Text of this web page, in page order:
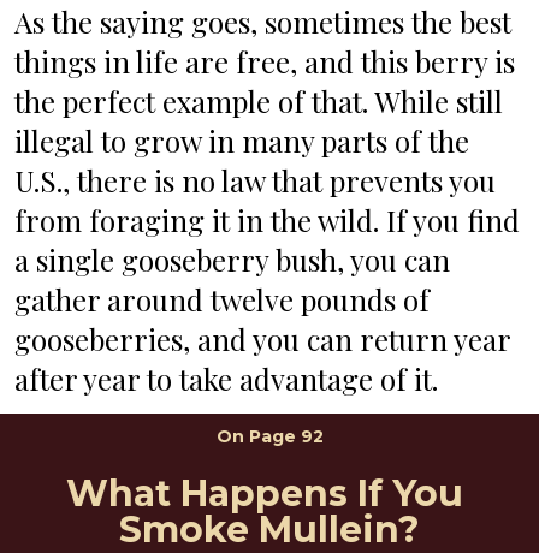
As the saying goes, sometimes the best
things in life are free, and this berry is
the perfect example of that. While still
illegal to grow in many parts of the
U.S., there is no law that prevents you
from foraging it in the wild. If you find
a single gooseberry bush, you can
gather around twelve pounds of
gooseberries, and you can return year
after year to take advantage of it.
On Page 92
What Happens If You
Smoke Mullein?